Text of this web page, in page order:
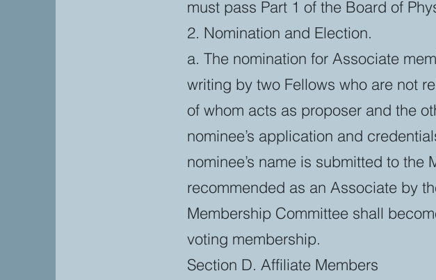
must pass Part 1 of the Board of
2. Nomination and Election.
a. The nomination for Associate
writing by two Fellows who are not
of whom acts as proposer and the
nominee’s application and
nominee’s name is submitted to
recommended as an Associate by
Membership Committee shall
voting membership.
Section D. Affiliate Members